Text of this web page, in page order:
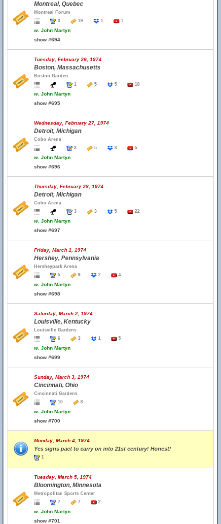
Montreal, Quebec
Montreal Forum
3
19 1 1
w. John Martyn
show #694
Tuesday, February 26, 1974
Boston, Massachusetts
Boston Garden
1
5 5 18
w. John Martyn
show #695
Wednesday, February 27, 1974
Detroit, Michigan
Cobo Arena
3
5 3 5
w. John Martyn
show #696
Thursday, February 28, 1974
Detroit, Michigan
Cobo Arena
3
3 5 22
w. John Martyn
show #697
Friday, March 1, 1974
Hershey, Pennsylvania
Hersheypark Arena
5
9 2 4
w. John Martyn
show #698
Saturday, March 2, 1974
Louisville, Kentucky
Louisville Gardens
6
3 1 5
w. John Martyn
show #699
Sunday, March 3, 1974
Cincinnati, Ohio
Cincinnati Gardens
10
8
w. John Martyn
show #700
Monday, March 4, 1974
Yes signs pact to carry on into 21st century! Honest!
1
Tuesday, March 5, 1974
Bloomington, Minnesota
Metropolitan Sports Center
7
7 2
w. John Martyn
show #701